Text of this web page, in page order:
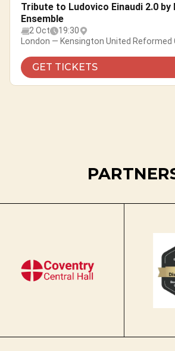
Tribute to Ludovico Einaudi 2.0 by
Ensemble
2 Oct
19:30
London — Kensington United Reformed
GET TICKETS